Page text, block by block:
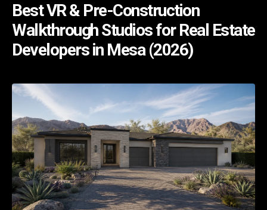
Best VR & Pre-Construction
Walkthrough Studios for Real Estate
Developers in Mesa (2026)